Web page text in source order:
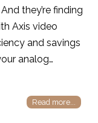
they’re finding
Axis video
and savings
analog…
Read more...